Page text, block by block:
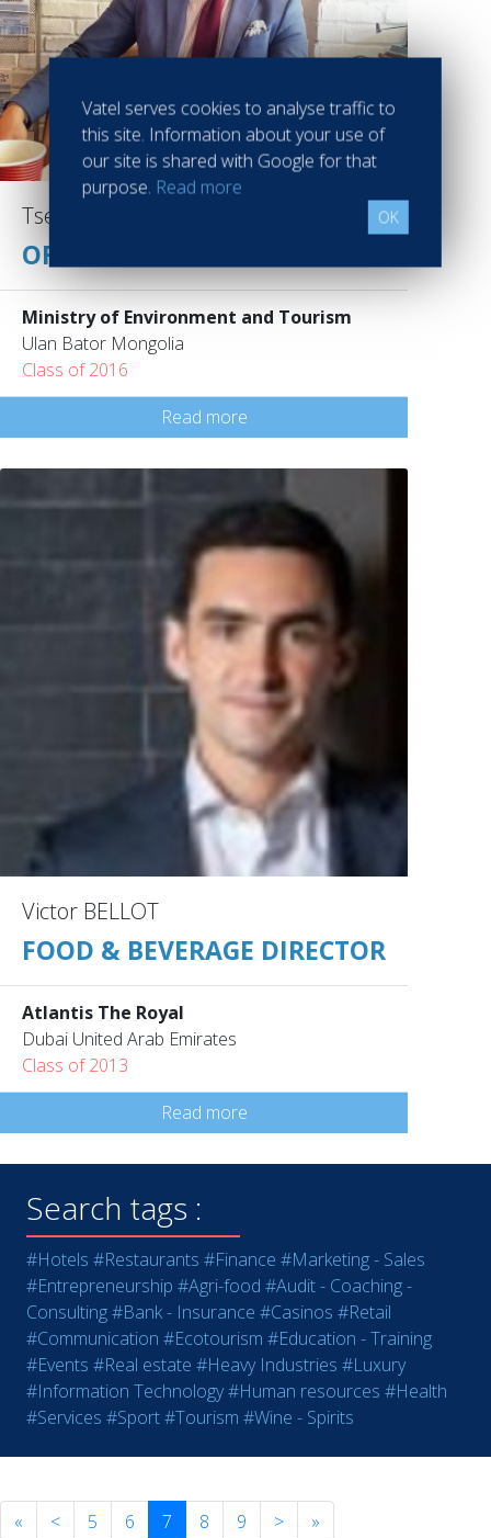
Tserenbal Ganbat
OFFICER
Ministry of Environment and Tourism
Ulan Bator Mongolia
Class of 2016
Read more
Victor BELLOT
FOOD & BEVERAGE DIRECTOR
Atlantis The Royal
Dubai United Arab Emirates
Class of 2013
Read more
Search tags :
#Hotels #Restaurants #Finance #Marketing - Sales
#Entrepreneurship #Agri-food #Audit - Coaching -
Consulting#Bank - Insurance #Casinos #Retail
#Communication #Ecotourism #Education - Training
#Events #Real estate #Heavy Industries #Luxury
#Information Technology#Human resources #Health
#Services #Sport#Tourism #Wine - Spirits
« < 5 6 7 8 9 > »
Vatel serves cookies to analyse traffic to
this site. Information about your use of
our site is shared with Google for that
purpose. Read more
OK